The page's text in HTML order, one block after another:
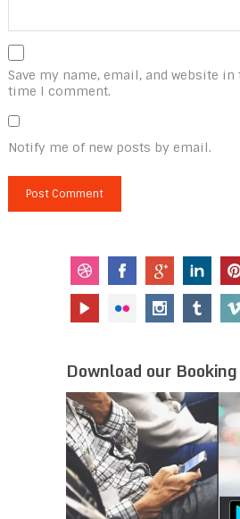
Save my name, email, and website
time I comment.
Notify me of new posts by email.
Download our